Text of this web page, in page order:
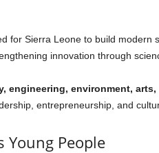
for Sierra Leone to build modern
innovation through
engineering, environment, arts,
entrepreneurship, and
Young People